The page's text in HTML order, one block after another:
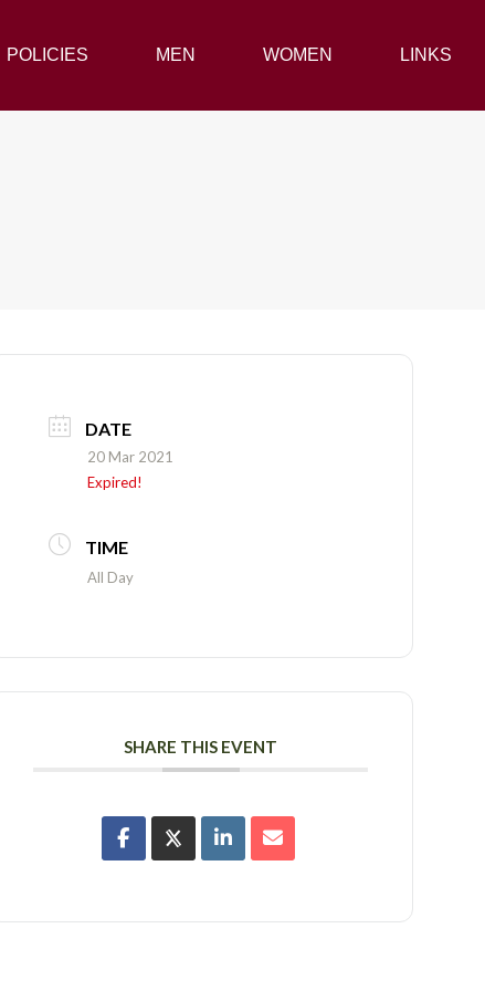
POLICIES MEN WOMEN LINKS
DATE
20 Mar 2021
Expired!
TIME
All Day
SHARE THIS EVENT
POLICIES MEN WOMEN LINKS